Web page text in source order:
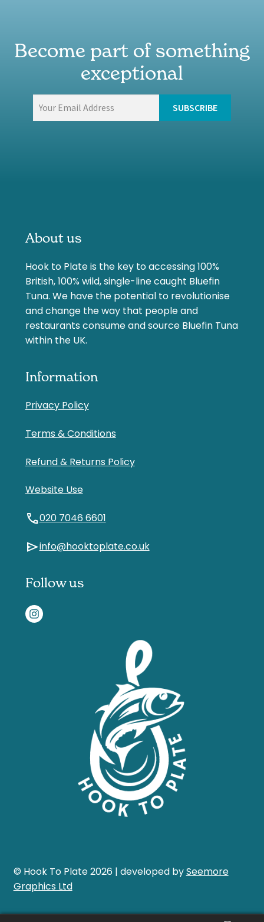
Become part of something
exceptional
About us
Hook to Plate is the key to accessing 100%
British, 100% wild, single-line caught Bluefin
Tuna. We have the potential to revolutionise
and change the way that people and
restaurants consume and source Bluefin Tuna
within the UK.
Information
Privacy Policy
Terms & Conditions
Refund & Returns Policy
Website Use
call020 7046 6601
sendinfo@hooktoplate.co.uk
Follow us
© Hook To Plate 2026 | developed bySeemore
Graphics Ltd